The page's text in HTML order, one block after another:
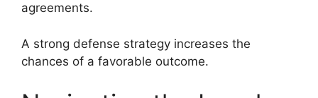
agreements.
A strong defense strategy increases the
chances of a favorable outcome.